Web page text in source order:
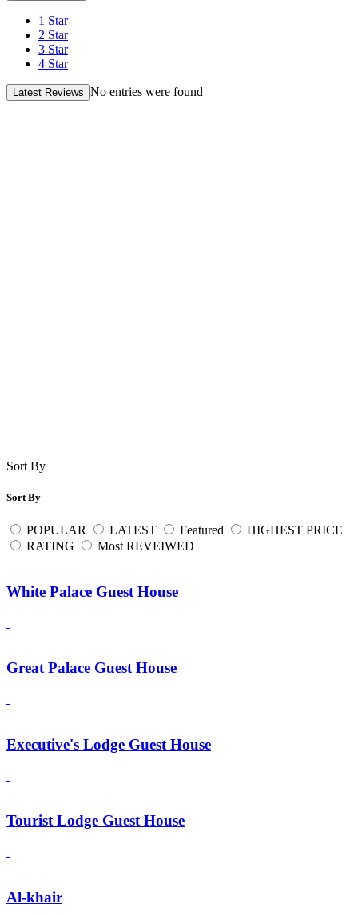
1 Star
2 Star
3 Star
4 Star
Latest Reviews No entries were found
Sort By
Sort By
POPULAR LATEST Featured
HIGHEST PRICE
RATING
Most REVEIWED
White Palace Guest House
Great Palace Guest House
Executive's Lodge Guest House
Tourist Lodge Guest House
Al-khair